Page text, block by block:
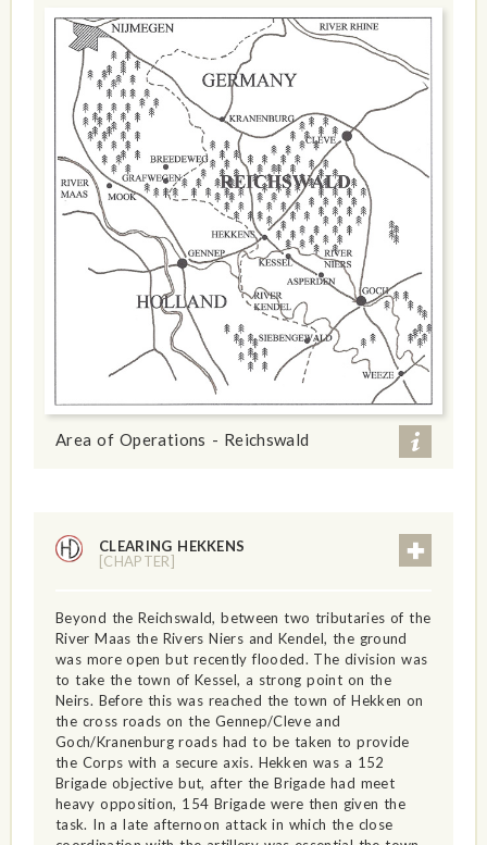
Area of Operations - Reichswald
CLEARING HEKKENS
[CHAPTER]
Beyond the Reichswald, between two tributaries of the
River Maas the Rivers Niers and Kendel, the ground
was more open but recently flooded. The division was
to take the town of Kessel, a strong point on the
Neirs. Before this was reached the town of Hekken on
the cross roads on the Gennep/Cleve and
Goch/Kranenburg roads had to be taken to provide
the Corps with a secure axis. Hekken was a 152
Brigade objective but, after the Brigade had meet
heavy opposition, 154 Brigade were then given the
task. In a late afternoon attack in which the close